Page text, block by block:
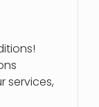
services,